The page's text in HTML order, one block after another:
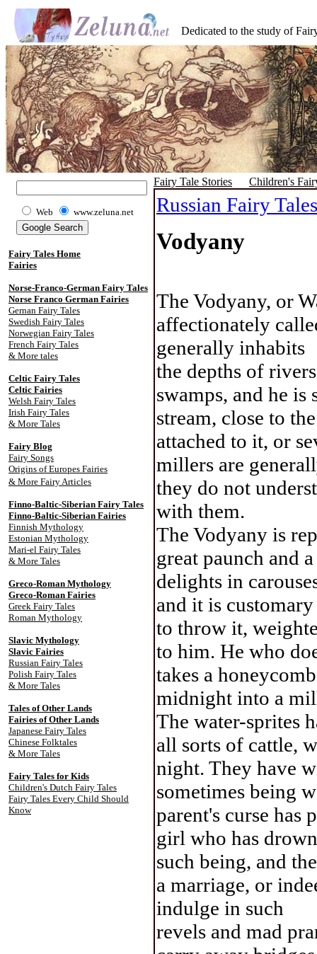
Dedicated to the study of
Web www.zeluna.net
Fairy Tales Home
Fairies
Norse-Franco-German Fairy Tales
Norse Franco German Fairies
Gernan Fairy Tales
Swedish Fairy Tales
Norwegian Fairy Tales
French Fairy Tales
& More tales
Celtic Fairy Tales
Celtic Fairies
Welsh Fairy Tales
Irish Fairy Tales
& More Tales
Fairy Blog
Fairy Songs
Origins of Europes Fairies
& More Fairy Articles
Finno-Baltic-Siberian Fairy Tales
Finno-Baltic-Siberian Fairies
Finnish Mythology
Estonian Mythology
Mari-el Fairy Tales
& More Tales
Greco-Roman Mythology
Greco-Roman Fairies
Greek Fairy Tales
Roman Mythology
Slavic Mythology
Slavic Fairies
Russian Fairy Tales
Polish Fairy Tales
& More Tales
Tales of Other Lands
Fairies of Other Lands
Japanese Fairy Tales
Chinese Folktales
& More Tales
Fairy Tales for Kids
Children's Dutch Fairy Tales
Fairy Tales Every Child Should
Know
Fairy Tale Stories Children's
Russian Fairy Tales
Vodyany
The Vodyany, or
affectionately
generally inhabits
the depths of
swamps, and he
stream, close to
attached to it, or
millers are
they do not
with them.
The Vodyany is
great paunch and
delights in
and it is
to throw it,
to him. He who
takes a
midnight into a
The water-sprites
all sorts of cattle,
night. They have
sometimes being
parent's curse
girl who has
such being, and
a marriage, or
indulge in such
revels and mad